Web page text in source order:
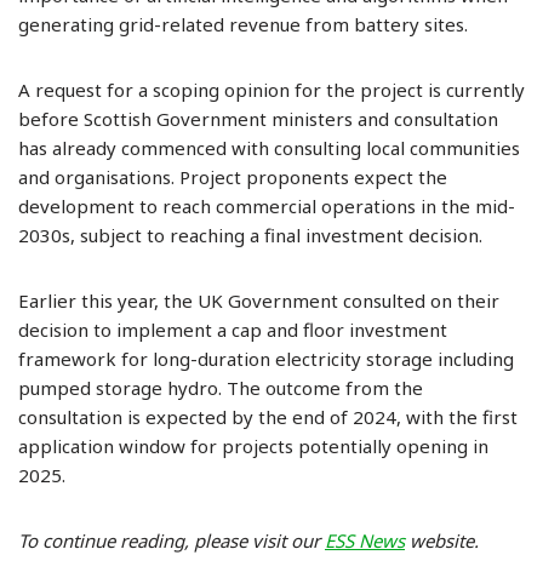
generating grid-related revenue from battery sites.
A request for a scoping opinion for the project is currently
before Scottish Government ministers and consultation
has already commenced with consulting local communities
and organisations. Project proponents expect the
development to reach commercial operations in the mid-
2030s, subject to reaching a final investment decision.
Earlier this year, the UK Government consulted on their
decision to implement a cap and floor investment
framework for long-duration electricity storage including
pumped storage hydro. The outcome from the
consultation is expected by the end of 2024, with the first
application window for projects potentially opening in
2025.
To continue reading, please visit ourESS Newswebsite.